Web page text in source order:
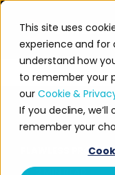
This site uses
experience and for
understand how
to remember your
our Cookie &
If you decline, we’ll
remember your
FLAWLESS